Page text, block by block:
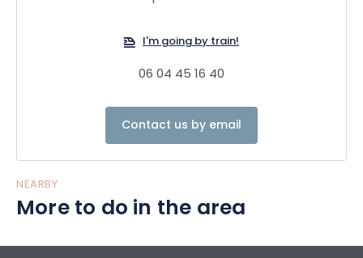
I'm going by train!
06 04 45 16 40
Contact us by email
NEARBY
More to do in the area